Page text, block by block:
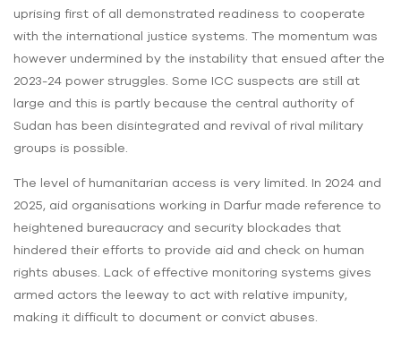
uprising first of all demonstrated readiness to cooperate
with the international justice systems. The momentum was
however undermined by the instability that ensued after the
2023-24 power struggles. Some ICC suspects are still at
large and this is partly because the central authority of
Sudan has been disintegrated and revival of rival military
groups is possible.
The level of humanitarian access is very limited. In 2024 and
2025, aid organisations working in Darfur made reference to
heightened bureaucracy and security blockades that
hindered their efforts to provide aid and check on human
rights abuses. Lack of effective monitoring systems gives
armed actors the leeway to act with relative impunity,
making it difficult to document or convict abuses.